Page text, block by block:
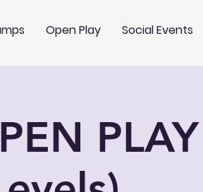
Open Play Social Events